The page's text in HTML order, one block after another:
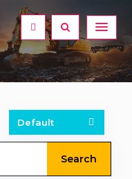
Search